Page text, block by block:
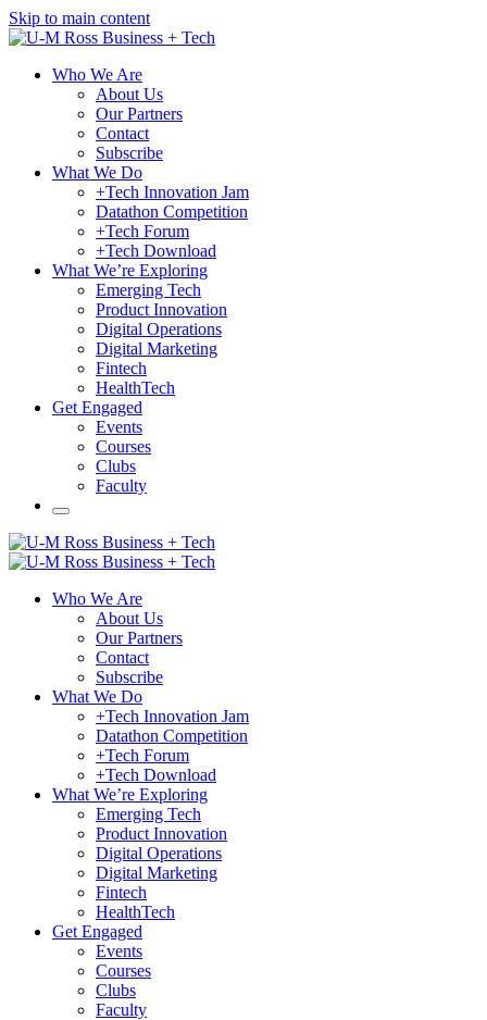
Skip to main content
Who We Are
About Us
Our Partners
Contact
Subscribe
What We Do
+Tech Innovation Jam
Datathon Competition
+Tech Forum
+Tech Download
What We’re Exploring
Emerging Tech
Product Innovation
Digital Operations
Digital Marketing
Fintech
HealthTech
Get Engaged
Events
Courses
Clubs
Faculty
Who We Are
About Us
Our Partners
Contact
Subscribe
What We Do
+Tech Innovation Jam
Datathon Competition
+Tech Forum
+Tech Download
What We’re Exploring
Emerging Tech
Product Innovation
Digital Operations
Digital Marketing
Fintech
HealthTech
Get Engaged
Events
Courses
Clubs
Faculty